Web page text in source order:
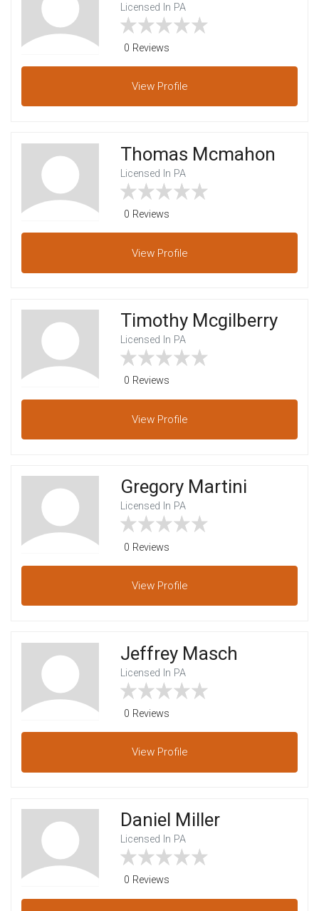
Licensed In PA
0 Reviews
View Profile
Thomas Mcmahon
Licensed In PA
0 Reviews
View Profile
Timothy Mcgilberry
Licensed In PA
0 Reviews
View Profile
Gregory Martini
Licensed In PA
0 Reviews
View Profile
Jeffrey Masch
Licensed In PA
0 Reviews
View Profile
Daniel Miller
Licensed In PA
0 Reviews